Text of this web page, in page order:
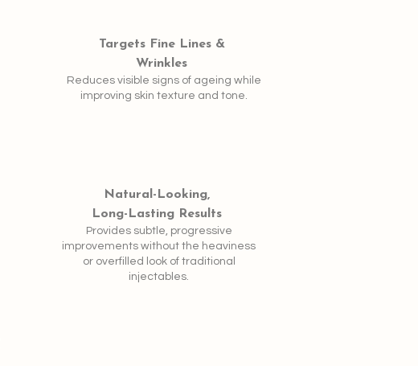
Targets Fine Lines &
Wrinkles
Reduces visible signs of ageing while
improving skin texture and tone.
Natural-Looking,
Long-Lasting Results
Provides subtle, progressive
improvements without the heaviness
or overfilled look of traditional
injectables.